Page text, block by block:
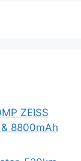
ZEISS
8800mAh